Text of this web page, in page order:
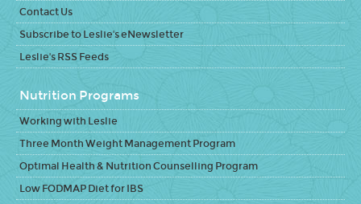
Contact Us
Subscribe to Leslie's eNewsletter
Leslie's RSS Feeds
Nutrition Programs
Working with Leslie
Three Month Weight Management Program
Optimal Health & Nutrition Counselling Program
Low FODMAP Diet for IBS